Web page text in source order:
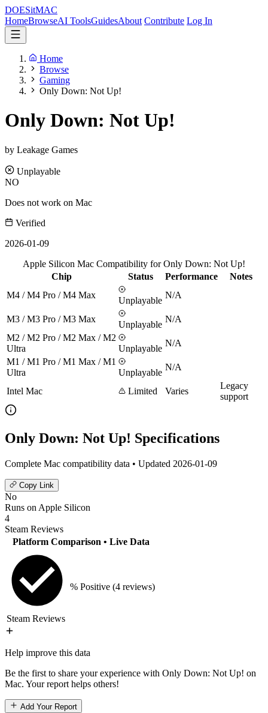
DOESitMAC
HomeBrowseAI ToolsGuidesAbout Contribute Log In
Home
Browse
Gaming
Only Down: Not Up!
Only Down: Not Up!
by Leakage Games
Unplayable
NO
Does not work on Mac
Verified
2026-01-09
Apple Silicon Mac Compatibility for Only Down: Not Up!
Chip
Status Performance
Notes
M4 / M4 Pro / M4 Max
Unplayable
N/A
M3 / M3 Pro / M3 Max
Unplayable
N/A
M2 / M2 Pro / M2 Max / M2
Ultra
Unplayable
N/A
M1 / M1 Pro / M1 Max / M1
Ultra
Unplayable
N/A
Intel Mac Limited Varies
Legacy
support
Only Down: Not Up! Specifications
Complete Mac compatibility data • Updated 2026-01-09
Copy Link
No
Runs on Apple Silicon
4
Steam Reviews
Platform Comparison • Live Data
Steam Reviews
% Positive (4 reviews)
Help improve this data
Be the first to share your experience with Only Down: Not Up! on
Mac. Your report helps others!
Add Your Report